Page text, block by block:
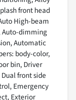
front head
High-beam
Auto-dimming
Automatic
body-color,
bin, Driver
front side
Emergency
Exterior